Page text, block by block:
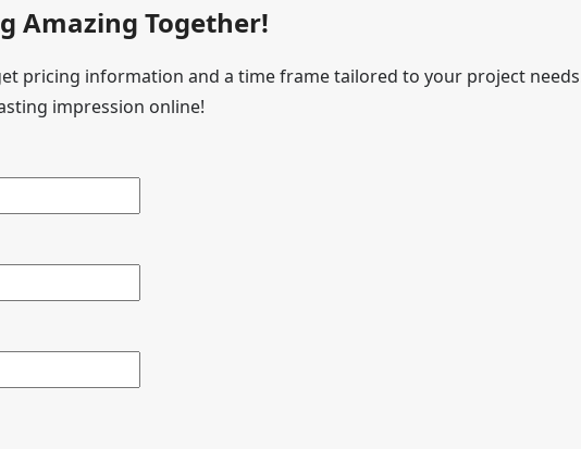
Amazing Together!
pricing information and a time frame tailored to your project
impression online!